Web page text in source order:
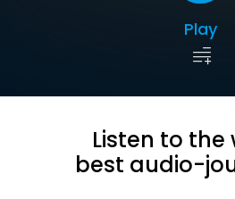
Play
Listen to the
best audio-